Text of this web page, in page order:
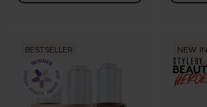
BESTSELLER NEW IN